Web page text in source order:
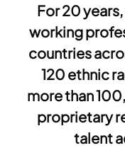
For 20
working
countries
120 ethnic
more than
proprietary
talent